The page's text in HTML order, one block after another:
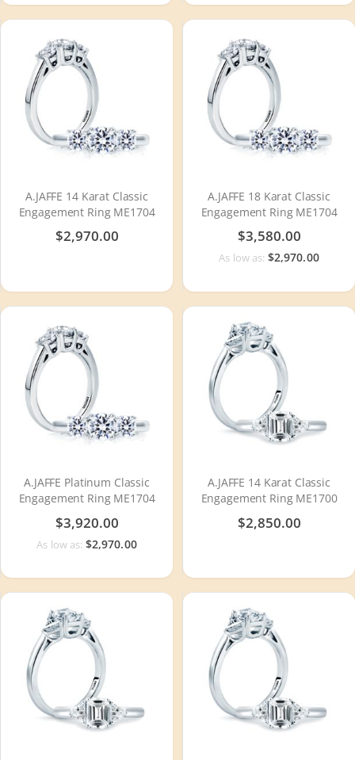
A.JAFFE 14 Karat Classic
Engagement Ring ME1704
$2,970.00
A.JAFFE 18 Karat Classic
Engagement Ring ME1704
$3,580.00
As low as: $2,970.00
A.JAFFE Platinum Classic
Engagement Ring ME1704
$3,920.00
As low as: $2,970.00
A.JAFFE 14 Karat Classic
Engagement Ring ME1700
$2,850.00